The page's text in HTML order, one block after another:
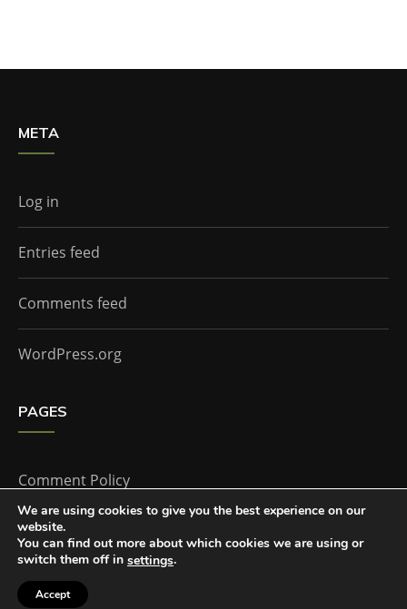
META
Log in
Entries feed
Comments feed
WordPress.org
PAGES
Comment Policy
Home
The Doctor Who Companion by
We are using cookies to give you the best experience on our
website.
You can find out more about which cookies we are using or
switch them off in settings.
Accept